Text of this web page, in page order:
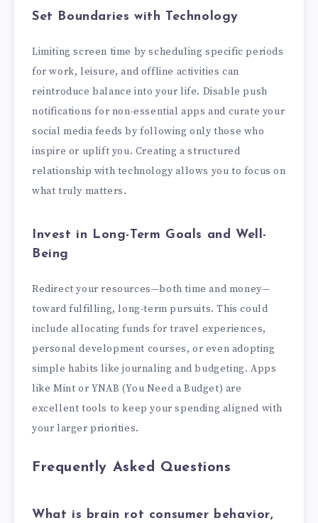
Set Boundaries with Technology
Limiting screen time by scheduling specific periods
for work, leisure, and offline activities can
reintroduce balance into your life. Disable push
notifications for non-essential apps and curate your
social media feeds by following only those who
inspire or uplift you. Creating a structured
relationship with technology allows you to focus on
what truly matters.
Invest in Long-Term Goals and Well-
Being
Redirect your resources—both time and money—
toward fulfilling, long-term pursuits. This could
include allocating funds for travel experiences,
personal development courses, or even adopting
simple habits like journaling and budgeting. Apps
like Mint or YNAB (You Need a Budget) are
excellent tools to keep your spending aligned with
your larger priorities.
Frequently Asked Questions
What is brain rot consumer behavior,